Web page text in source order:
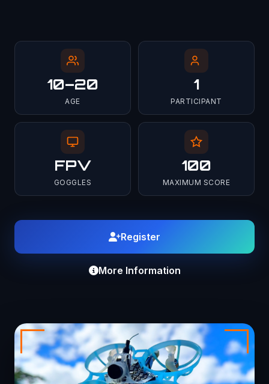
10–20
AGE
1
PARTICIPANT
FPV
GOGGLES
100
MAXIMUM SCORE
Register
More Information